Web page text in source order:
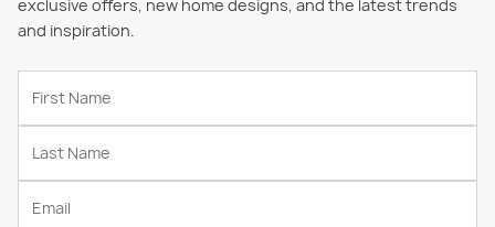
exclusive offers, new home designs, and the latest trends
and inspiration.